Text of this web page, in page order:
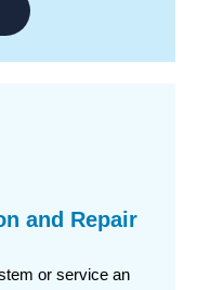
and Repair
or service an